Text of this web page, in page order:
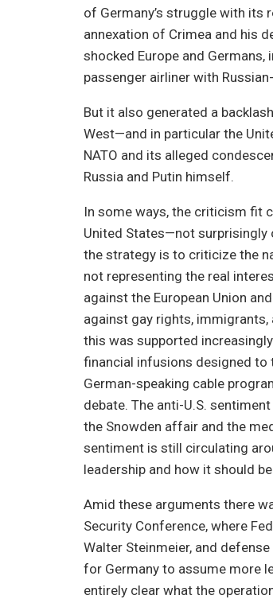
of Germany’s struggle with its
annexation of Crimea and his
shocked Europe and
passenger airliner with
But it also generated a
West—and in particular the
NATO and its alleged
Russia and Putin himself.
In some ways, the criticism fit
United States—not
the strategy is to criticize the
not representing the real
against the European Union
against gay rights,
this was supported
financial infusions designed to
German-speaking cable
debate. The anti-U.S.
the Snowden affair and the
sentiment is still circulating
leadership and how it should
Amid these arguments there
Security Conference, where
Walter Steinmeier, and
for Germany to assume more
entirely clear what the